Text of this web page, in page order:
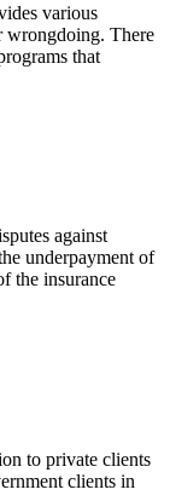
various
wrongdoing. There
that
against
underpayment of
the insurance
to private clients
clients in